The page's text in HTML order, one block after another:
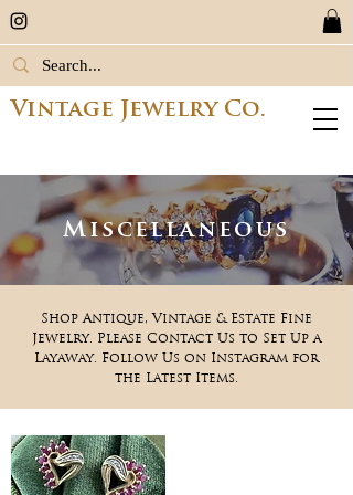
Vintage Jewelry Co.
Miscellaneous
Shop Antique, Vintage & Estate Fine
Jewelry. Please Contact Us to Set Up a
Layaway. Follow Us on Instagram for
the Latest Items.